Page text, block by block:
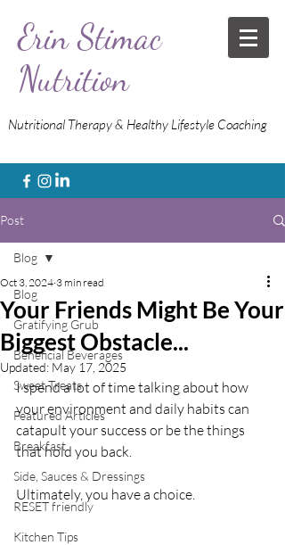
Erin Stimac
Nutrition
Nutritional Therapy & Healthy Lifestyle Coaching
Post
Blog
Gratifying Grub
Beneficial Beverages
Sweet Treats
Featured Articles
Breakfast
Side, Sauces & Dressings
RESET friendly
Kitchen Tips
Blog
Your Friends Might Be Your
Biggest Obstacle...
Oct 3, 2024 3 min read
Updated: May 17, 2025
I spend a lot of time talking about how
your environment and daily habits can
catapult your success or be the things
that hold you back.
Ultimately, you have a choice.